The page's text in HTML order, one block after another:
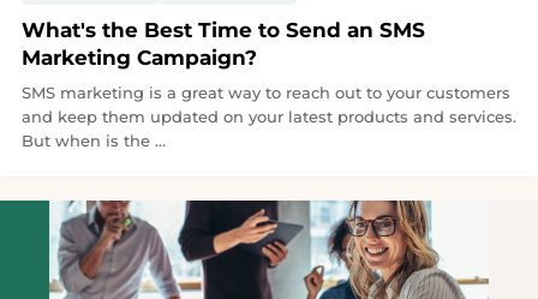
What's the Best Time to Send an SMS
Marketing Campaign?
SMS marketing is a great way to reach out to your customers
and keep them updated on your latest products and services.
But when is the ...